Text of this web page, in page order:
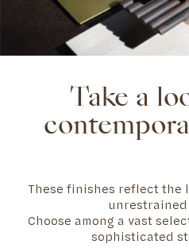
Take a
These finishes reflect the
unrestrained
Choose among a vast
sophisticated